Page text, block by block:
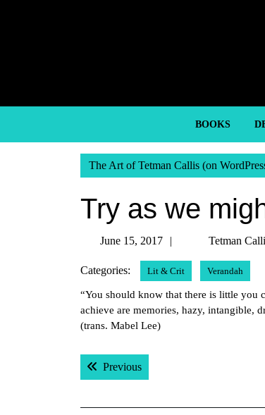
BOOKS
The Art of Tetman Callis (on
Try as we
June 15, 2017
2017
Tetman
Categories: Lit & Crit Verandah
“You should know that there is little you
achieve are memories, hazy, intangible,
(trans. Mabel Lee)
Post
navigation
PreviousPrevious post: